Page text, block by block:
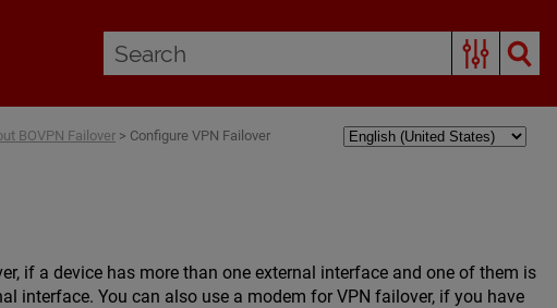
BOVPN Failover > Configure VPN Failover
if a device has more than one external interface and one of them is
interface. You can also use a modem for VPN failover, if you have